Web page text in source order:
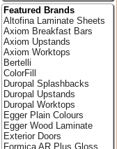
Featured Brands
Altofina Laminate Sheets
Axiom Breakfast Bars
Axiom Upstands
Axiom Worktops
Bertelli
ColorFill
Duropal Splashbacks
Duropal Upstands
Duropal Worktops
Egger Plain Colours
Egger Wood Laminate
Exterior Doors
Formica AR Plus Gloss